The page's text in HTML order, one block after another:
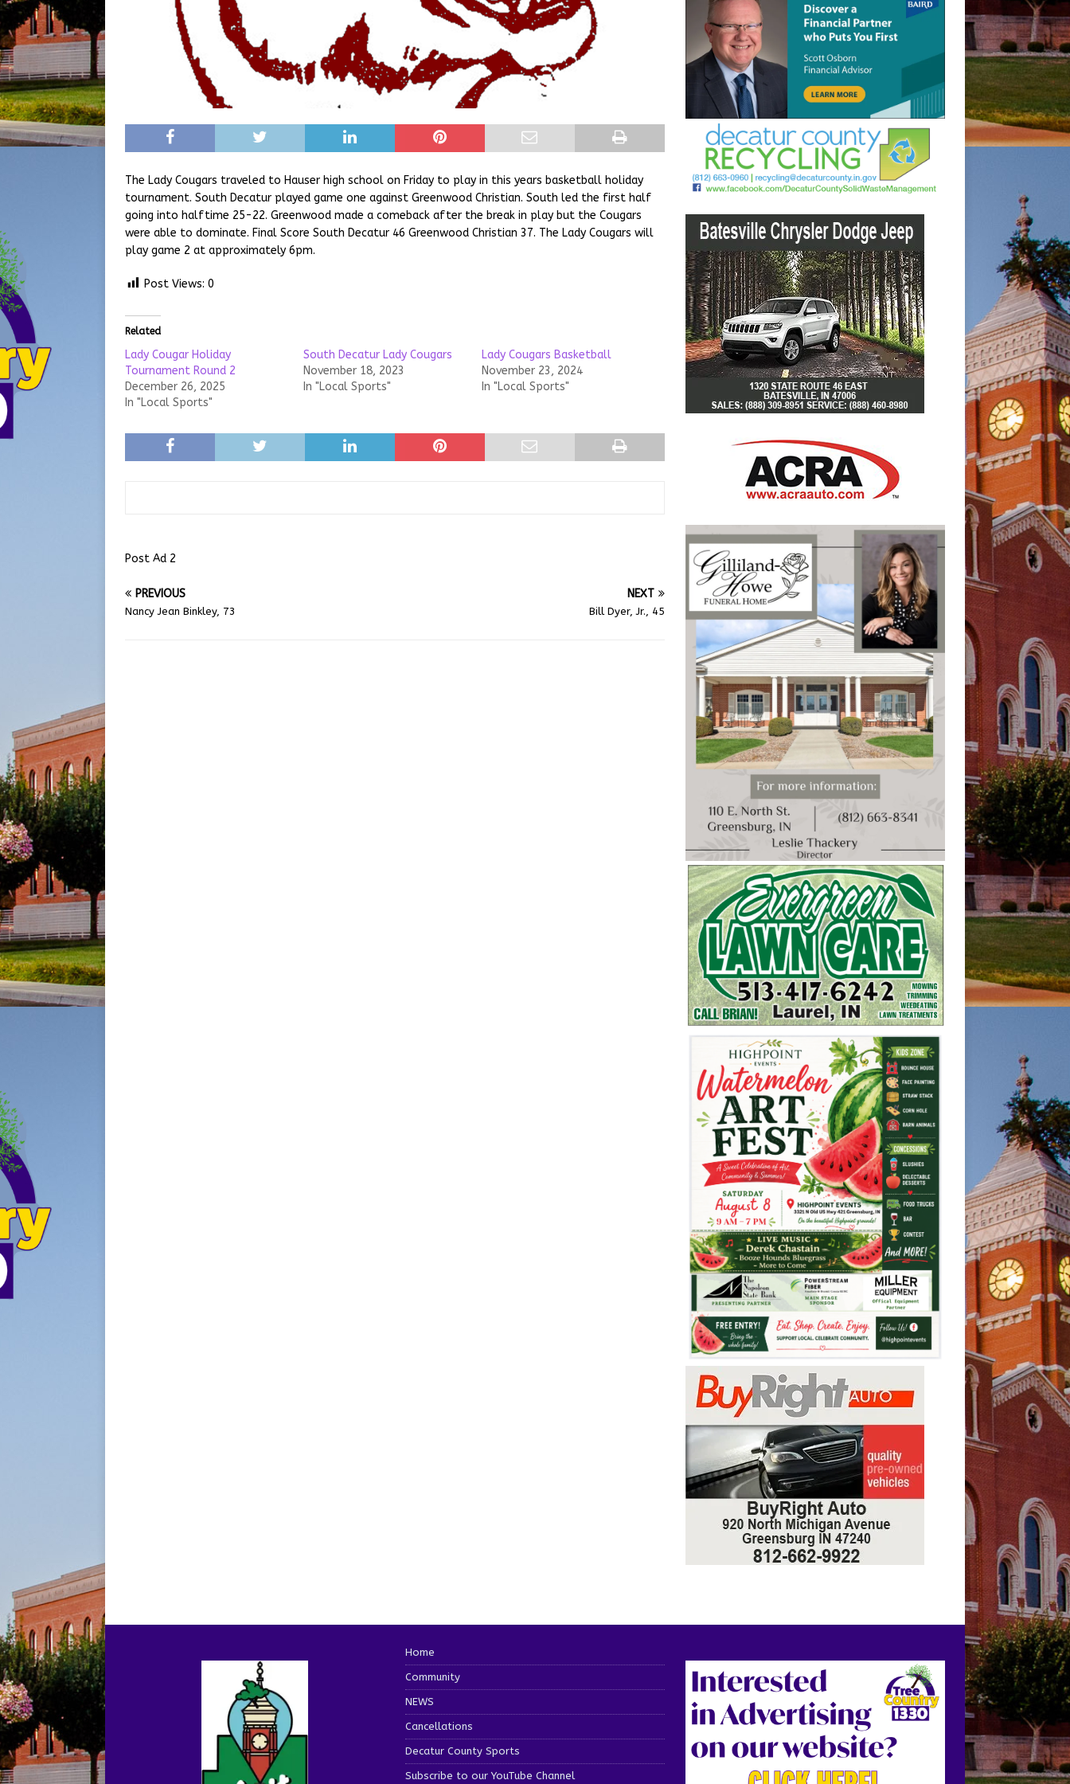
The Lady Cougars traveled to Hauser high school on Friday to play in this years basketball holiday
tournament. South Decatur played game one against Greenwood Christian. South led the first half
going into halftime 25-22. Greenwood made a comeback after the break in play but the Cougars
were able to dominate. Final Score South Decatur 46 Greenwood Christian 37. The Lady Cougars will
play game 2 at approximately 6pm.
Post Views: 0
Related
Lady Cougar Holiday
Tournament Round 2
December 26, 2025
In "Local Sports"
South Decatur Lady Cougars
November 18, 2023
In "Local Sports"
Lady Cougars Basketball
November 23, 2024
In "Local Sports"
Post Ad 2
PREVIOUS
Nancy Jean Binkley, 73
NEXT
Bill Dyer, Jr., 45
Home
Community
NEWS
Cancellations
Decatur County Sports
Subscribe to our YouTube Channel